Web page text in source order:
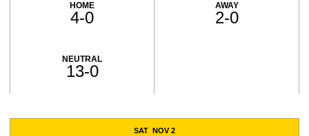
HOME
4-0
AWAY
2-0
NEUTRAL
13-0
SAT NOV 2